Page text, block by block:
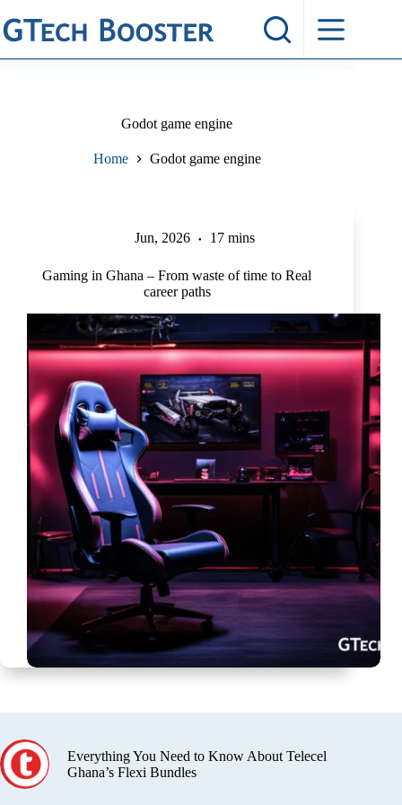
to
content
Godot game engine
Home Godot game engine
Jun, 2026 17 mins
Gaming in Ghana – From waste of time to Real
career paths
Everything You Need to Know About Telecel
Ghana’s Flexi Bundles